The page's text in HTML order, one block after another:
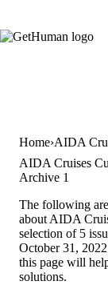
Home AIDA
AIDA Cruises
Archive 1
The following
about AIDA
selection of 5
October 31,
this page will
solutions.